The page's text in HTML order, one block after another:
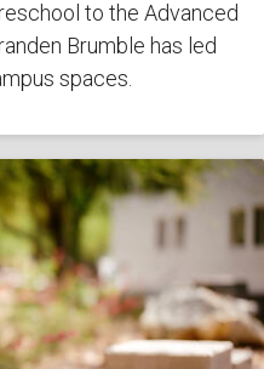
to the Advanced
Brumble has led
spaces.